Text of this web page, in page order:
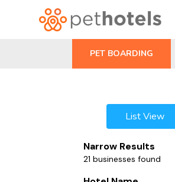
PET BOARDING
List View
Narrow Results
21 businesses found